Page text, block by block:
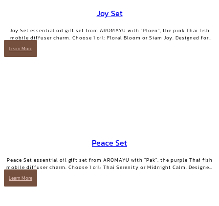
Joy Set
Joy Set essential oil gift set from AROMAYU with "Ploen", the pink Thai fish
mobile diffuser charm. Choose 1 oil: Floral Bloom or Siam Joy. Designed for
Learn More
Peace Set
Peace Set essential oil gift set from AROMAYU with "Pak", the purple Thai fish
mobile diffuser charm. Choose 1 oil: Thai Serenity or Midnight Calm. Designed
Learn More